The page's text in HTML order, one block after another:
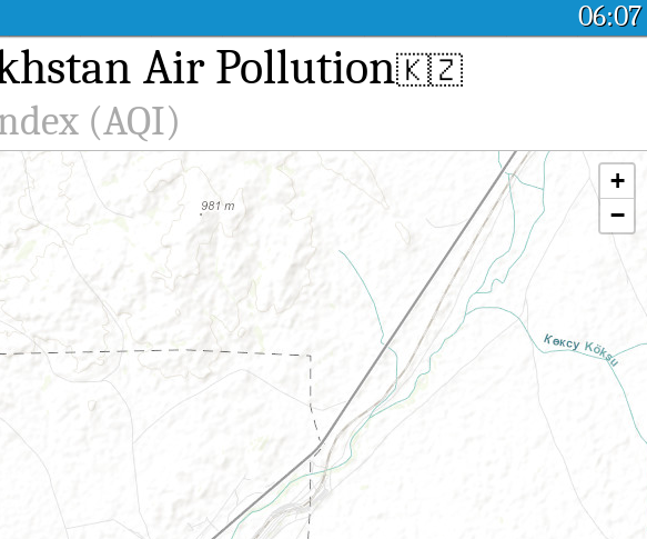
06:07
Air Pollution🇰🇿
(AQI)
+
−